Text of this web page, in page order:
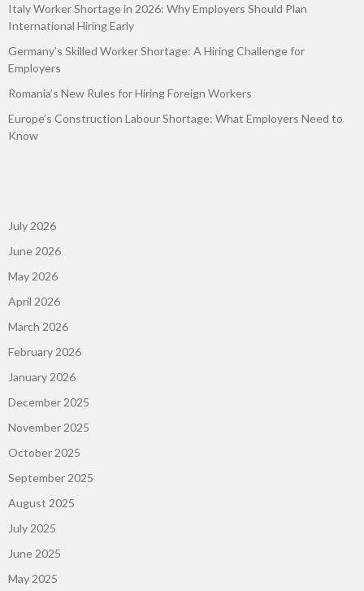
Italy Worker Shortage in 2026: Why Employers Should Plan
International Hiring Early
Germany’s Skilled Worker Shortage: A Hiring Challenge for
Employers
Romania’s New Rules for Hiring Foreign Workers
Europe’s Construction Labour Shortage: What Employers Need to
Know
July 2026
June 2026
May 2026
April 2026
March 2026
February 2026
January 2026
December 2025
November 2025
October 2025
September 2025
August 2025
July 2025
June 2025
May 2025